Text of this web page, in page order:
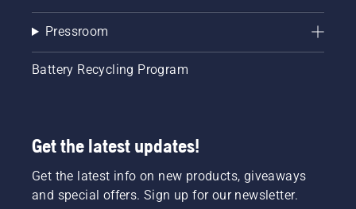
Pressroom
Battery Recycling Program
Get the latest updates!
Get the latest info on new products, giveaways
and special offers. Sign up for our newsletter.